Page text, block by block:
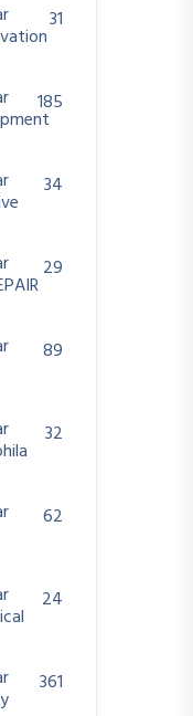
31
185
34
29
89
32
62
24
361